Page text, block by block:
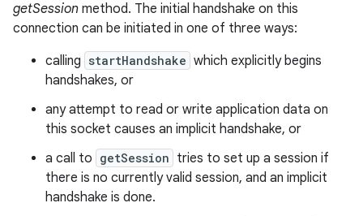
getSession method. The initial handshake on this
connection can be initiated in one of three ways:
calling startHandshake which explicitly begins
handshakes, or
any attempt to read or write application data on
this socket causes an implicit handshake, or
a call to getSession tries to set up a session if
there is no currently valid session, and an implicit
handshake is done.